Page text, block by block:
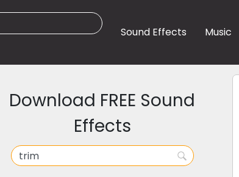
Sound Effects Music
Download FREE Sound
Effects